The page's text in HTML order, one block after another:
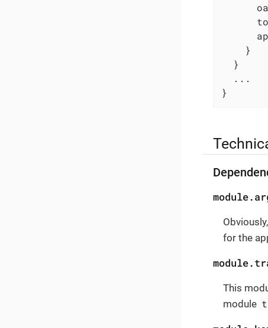
    }
  }
  ...
}
for the
This
module